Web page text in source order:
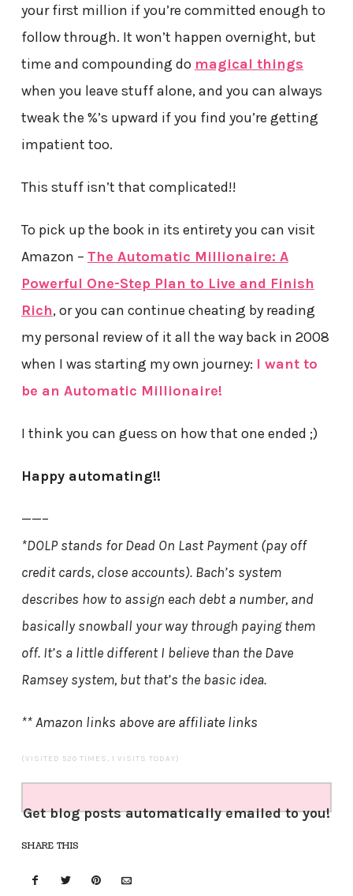
your first million if you’re committed enough to
follow through. It won’t happen overnight, but
time and compounding do magical things
when you leave stuff alone, and you can always
tweak the %’s upward if you find you’re getting
impatient too.
This stuff isn’t that complicated!!
To pick up the book in its entirety you can visit
Amazon – The Automatic Millionaire: A
Powerful One-Step Plan to Live and Finish
Rich, or you can continue cheating by reading
my personal review of it all the way back in 2008
when I was starting my own journey: I want to
be an Automatic Millionaire!
I think you can guess on how that one ended ;)
Happy automating!!
——–
*DOLP stands for Dead On Last Payment (pay off
credit cards, close accounts). Bach’s system
describes how to assign each debt a number, and
basically snowball your way through paying them
off. It’s a little different I believe than the Dave
Ramsey system, but that’s the basic idea.
** Amazon links above are affiliate links
(VISITED 520 TIMES, 1 VISITS TODAY)
Get blog posts automatically emailed to you!
SHARE THIS